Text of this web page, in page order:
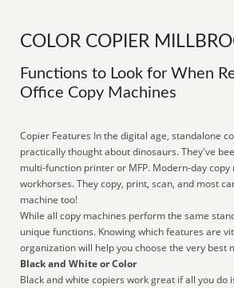
COLOR COPIER
Functions to Look for When
Office Copy Machines
Copier Features In the digital age, standalone
practically thought about dinosaurs. They've
multi-function printer or MFP. Modern-day copy
workhorses. They copy, print, scan, and most
machine too!
While all copy machines perform the same
unique functions. Knowing which features are
organization will help you choose the very best
Black and White or Color
Black and white copiers work great if all you do